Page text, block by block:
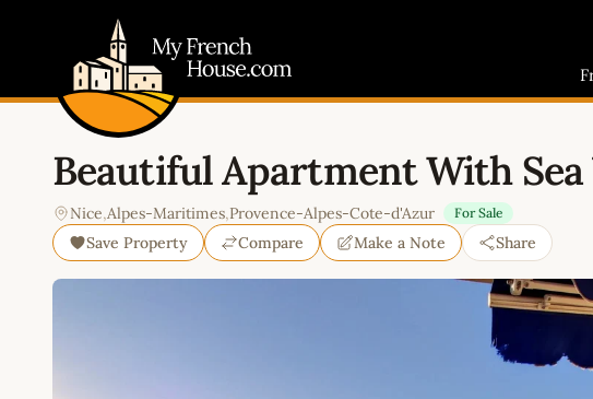
Beautiful Apartment With
Nice,Alpes-Maritimes,Provence-Alpes-Cote-d'Azur For Sale
Save Property Compare Make a Note Share